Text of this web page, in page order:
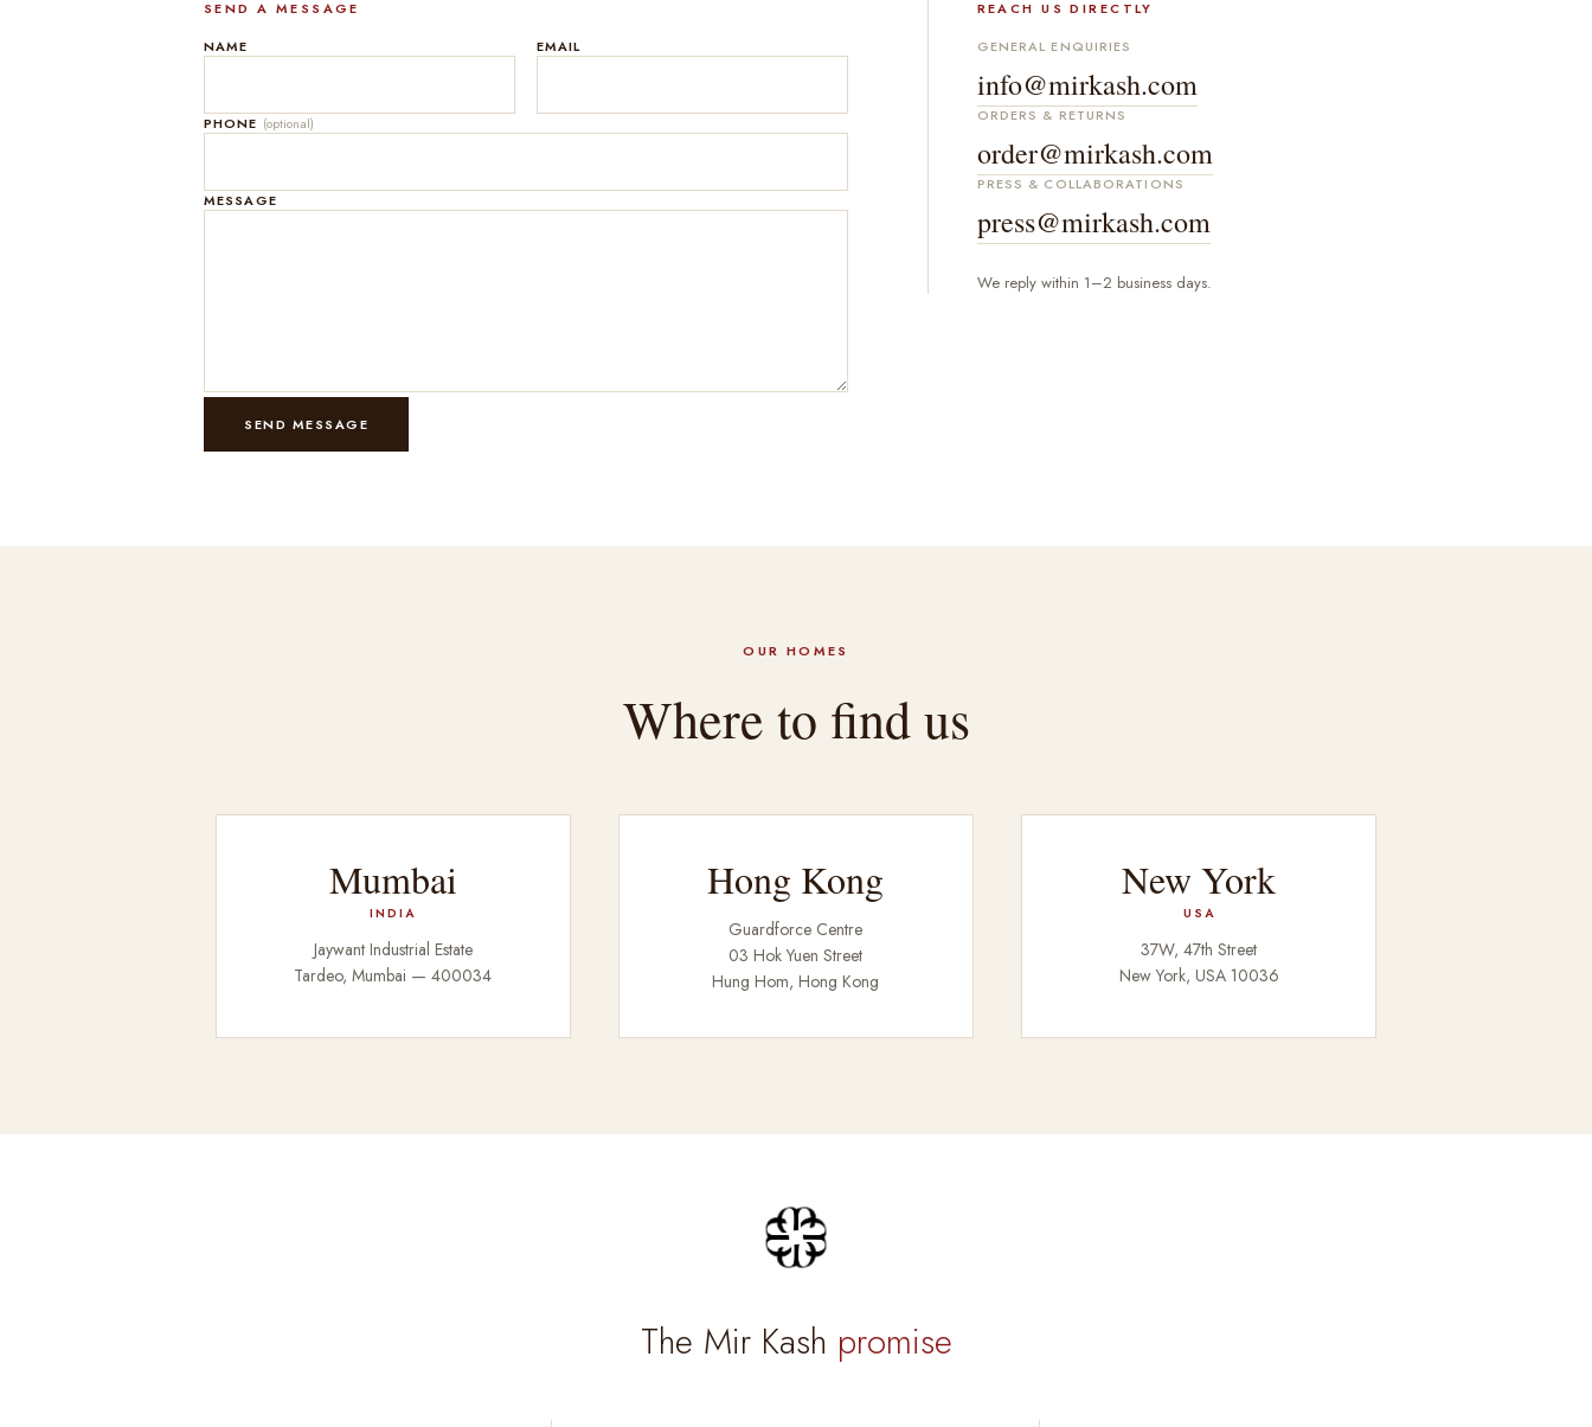
SEND A MESSAGE
NAME
EMAIL
PHONE (optional)
MESSAGE
SEND MESSAGE
REACH US DIRECTLY
GENERAL ENQUIRIES
info@mirkash.com
ORDERS & RETURNS
order@mirkash.com
PRESS & COLLABORATIONS
press@mirkash.com
We reply within 1–2 business days.
OUR HOMES
Where to find us
Mumbai
INDIA
Jaywant Industrial Estate
Tardeo, Mumbai — 400034
Hong Kong
Guardforce Centre
03 Hok Yuen Street
Hung Hom, Hong Kong
New York
USA
37W, 47th Street
New York, USA 10036
The Mir Kash promise